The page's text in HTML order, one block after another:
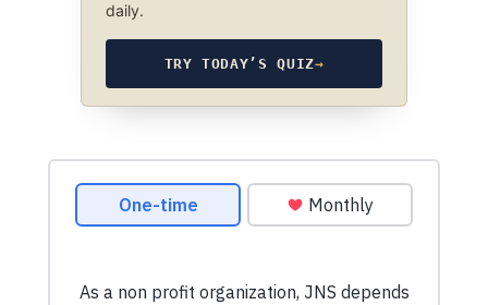
daily.
TRY TODAY’S QUIZ→